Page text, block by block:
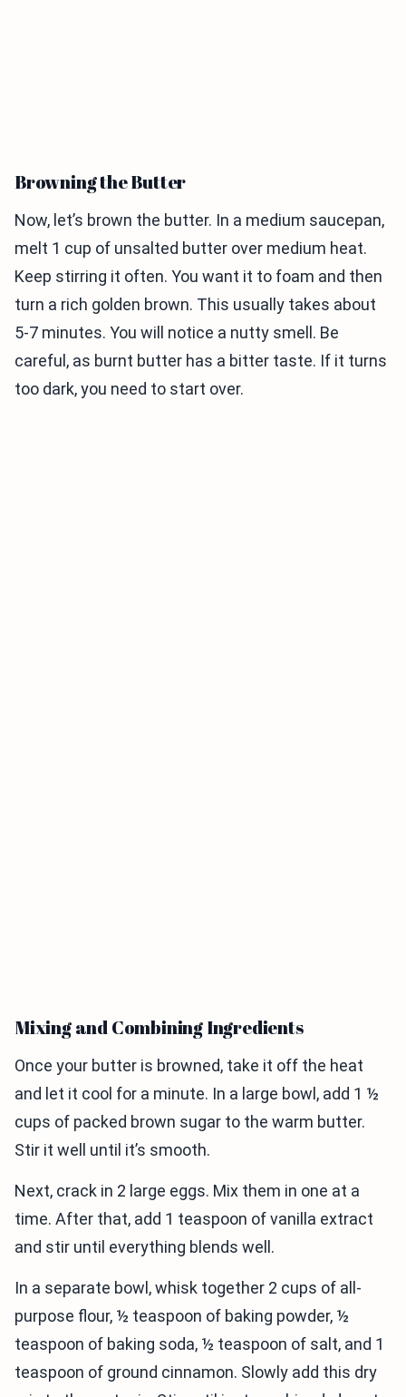
Browning the Butter
Now, let’s brown the butter. In a medium saucepan,
melt 1 cup of unsalted butter over medium heat.
Keep stirring it often. You want it to foam and then
turn a rich golden brown. This usually takes about
5-7 minutes. You will notice a nutty smell. Be
careful, as burnt butter has a bitter taste. If it turns
too dark, you need to start over.
Mixing and Combining Ingredients
Once your butter is browned, take it off the heat
and let it cool for a minute. In a large bowl, add 1 ½
cups of packed brown sugar to the warm butter.
Stir it well until it’s smooth.
Next, crack in 2 large eggs. Mix them in one at a
time. After that, add 1 teaspoon of vanilla extract
and stir until everything blends well.
In a separate bowl, whisk together 2 cups of all-
purpose flour, ½ teaspoon of baking powder, ½
teaspoon of baking soda, ½ teaspoon of salt, and 1
teaspoon of ground cinnamon. Slowly add this dry